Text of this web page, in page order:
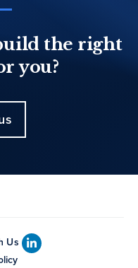
the right
you?
Us